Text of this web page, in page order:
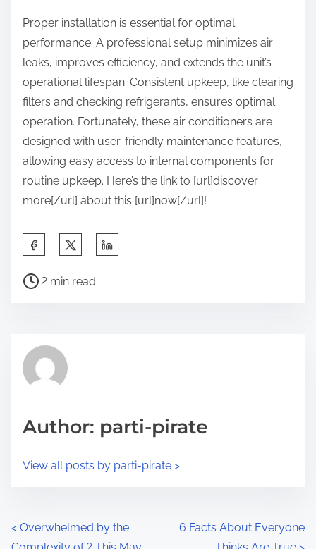
Proper installation is essential for optimal
performance. A professional setup minimizes air
leaks, improves efficiency, and extends the unit’s
operational lifespan. Consistent upkeep, like clearing
filters and checking refrigerants, ensures optimal
operation. Fortunately, these air conditioners are
designed with user-friendly maintenance features,
allowing easy access to internal components for
routine upkeep. Here’s the link to [url]discover
more[/url] about this [url]now[/url]!
a
h
p
s
P
r
e
t
2 min read
Author: parti-pirate
View all posts by parti-pirate >
P
< Overwhelmed by the
6 Facts About Everyone